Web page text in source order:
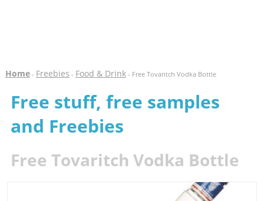
Home- Freebies - Food & Drink- Free Tovaritch Vodka Bottle
Free stuff, free samples
and Freebies
Free Tovaritch Vodka Bottle